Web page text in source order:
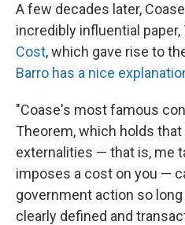
A few decades later,
incredibly influential paper,
Cost, which gave rise to
Barro has a nice
"Coase's most famous
Theorem, which holds
externalities — that is, me
imposes a cost on you —
government action so
clearly defined and